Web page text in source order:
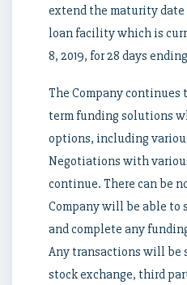
extend the maturity
loan facility which is
8, 2019, for 28 days
The Company continues
term funding solutions
options, including
Negotiations with
continue. There can be
Company will be able to
and complete any
Any transactions will be
stock exchange, third